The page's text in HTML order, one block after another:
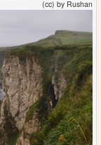
(cc) by Rushan